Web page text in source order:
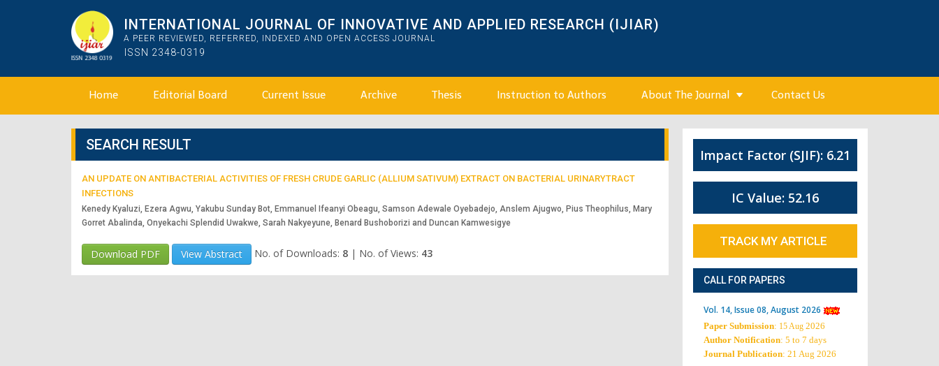
INTERNATIONAL JOURNAL OF INNOVATIVE AND APPLIED RESEARCH (IJIAR)
A PEER REVIEWED, REFERRED, INDEXED AND OPEN ACCESS JOURNAL
ISSN 2348-0319
Home Editorial Board Current Issue Archive Thesis Instruction to Authors About The Journal Contact Us
SEARCH RESULT
AN UPDATE ON ANTIBACTERIAL ACTIVITIES OF FRESH CRUDE GARLIC (ALLIUM SATIVUM) EXTRACT ON BACTERIAL URINARYTRACT
INFECTIONS
Kenedy Kyaluzi, Ezera Agwu, Yakubu Sunday Bot, Emmanuel Ifeanyi Obeagu, Samson Adewale Oyebadejo, Anslem Ajugwo, Pius Theophilus, Mary
Gorret Abalinda, Onyekachi Splendid Uwakwe, Sarah Nakyeyune, Benard Bushoborizi and Duncan Kamwesigye
Download PDF View Abstract No. of Downloads: 8 | No. of Views: 43
Impact Factor (SJIF): 6.21
IC Value: 52.16
TRACK MY ARTICLE
CALL FOR PAPERS
Vol. 14, Issue 08, August 2026
Paper Submission: 15 Aug 2026
Author Notification: 5 to 7 days
Journal Publication: 21 Aug 2026